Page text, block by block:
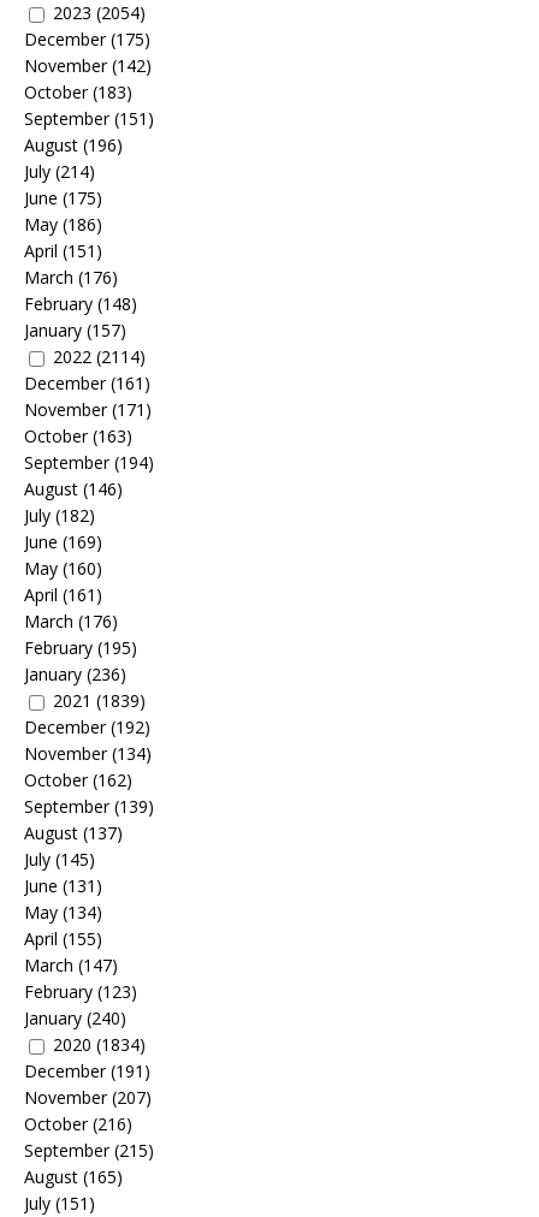
2023 (2054)
December(175)
November(142)
October(183)
September(151)
August (196)
July (214)
June (175)
May (186)
April (151)
March (176)
February (148)
January (157)
2022 (2114)
December(161)
November(171)
October(163)
September(194)
August (146)
July (182)
June (169)
May (160)
April (161)
March (176)
February (195)
January (236)
2021 (1839)
December(192)
November(134)
October(162)
September(139)
August (137)
July (145)
June (131)
May (134)
April (155)
March (147)
February (123)
January (240)
2020 (1834)
December(191)
November(207)
October(216)
September(215)
August (165)
July (151)